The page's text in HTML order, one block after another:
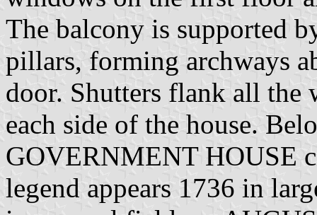
The balcony is supported
pillars, forming archways
door. Shutters flank all the
each side of the house.
GOVERNMENT HOUSE
legend appears 1736 in